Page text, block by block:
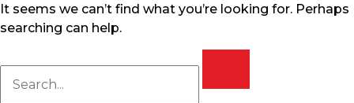
It seems we can’t find what you’re looking for. Perhaps
searching can help.